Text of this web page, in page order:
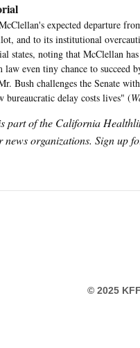
expected departure
and to its institutional
states, noting that McClellan
law even tiny chance to succeed
Bush challenges the Senate
bureaucratic delay costs lives" (
part of the California
news organizations. Sign up
© 2025